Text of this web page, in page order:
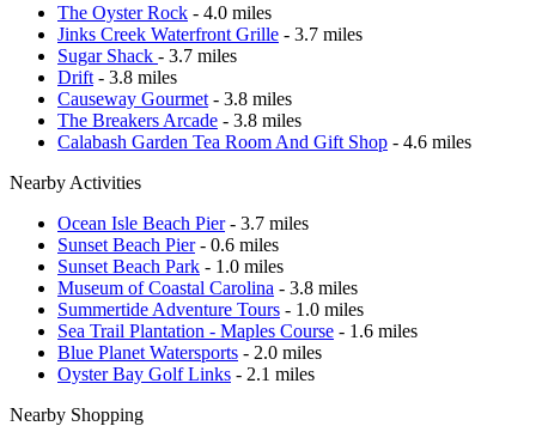
The Oyster Rock - 4.0 miles
Jinks Creek Waterfront Grille - 3.7 miles
Sugar Shack - 3.7 miles
Drift - 3.8 miles
Causeway Gourmet - 3.8 miles
The Breakers Arcade - 3.8 miles
Calabash Garden Tea Room And Gift Shop - 4.6 miles
Nearby Activities
Ocean Isle Beach Pier- 3.7 miles
Sunset Beach Pier- 0.6 miles
Sunset Beach Park - 1.0 miles
Museum of Coastal Carolina - 3.8 miles
Summertide Adventure Tours - 1.0 miles
Sea Trail Plantation - Maples Course - 1.6 miles
Blue Planet Watersports - 2.0 miles
Oyster Bay Golf Links - 2.1 miles
Nearby Shopping